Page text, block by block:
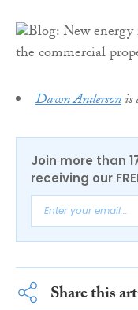
Dawn Anderson
Join more than
receiving our
Share this